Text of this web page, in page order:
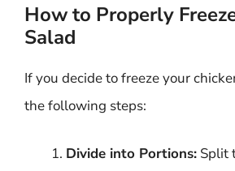
How to Properly
Salad
If you decide to freeze your
the following steps:
Divide into Portions: Split